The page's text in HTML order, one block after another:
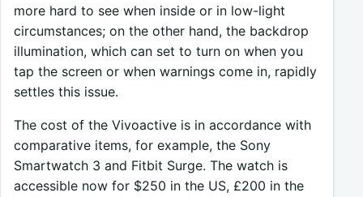
more hard to see when inside or in low-light
circumstances; on the other hand, the backdrop
illumination, which can set to turn on when you
tap the screen or when warnings come in, rapidly
settles this issue.
The cost of the Vivoactive is in accordance with
comparative items, for example, the Sony
Smartwatch 3 and Fitbit Surge. The watch is
accessible now for $250 in the US, £200 in the